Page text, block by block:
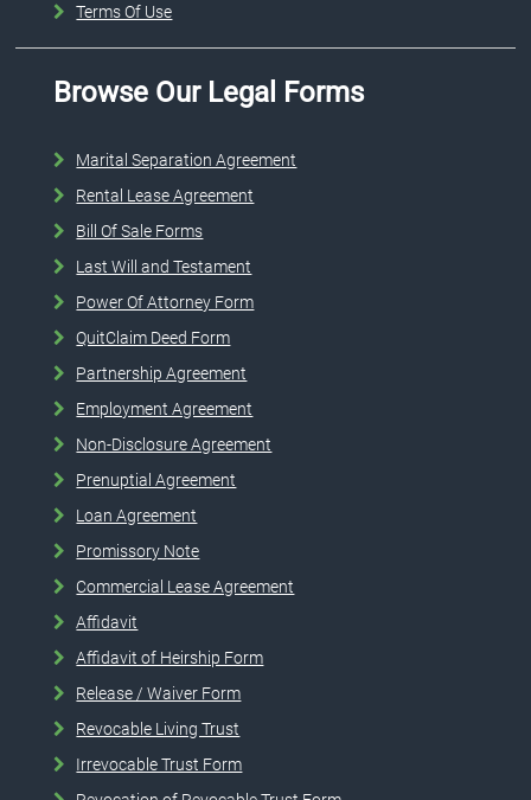
Terms Of Use
Browse Our Legal Forms
Marital Separation Agreement
Rental Lease Agreement
Bill Of Sale Forms
Last Will and Testament
Power Of Attorney Form
QuitClaim Deed Form
Partnership Agreement
Employment Agreement
Non-Disclosure Agreement
Prenuptial Agreement
Loan Agreement
Promissory Note
Commercial Lease Agreement
Affidavit
Affidavit of Heirship Form
Release / Waiver Form
Revocable Living Trust
Irrevocable Trust Form